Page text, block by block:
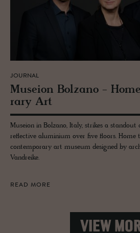
JOURNAL
Mu­seion Bolzano -
rary Art
Museion in Bolzano, Italy, strikes a standout
reflective aluminium over five floors. Home
contemporary art museum designed by
Vandreike.
READ MORE
VIEW